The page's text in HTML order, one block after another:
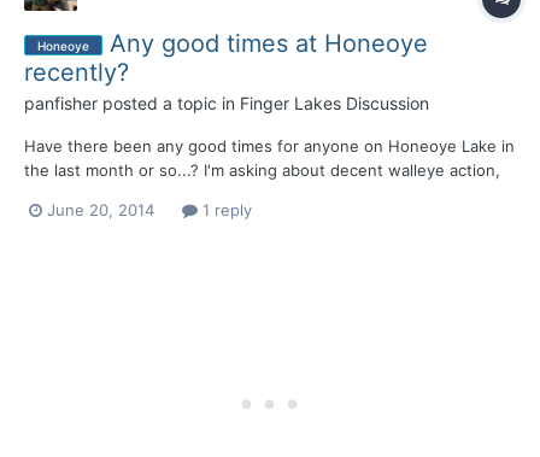
Honeoye
Any good times at Honeoye
recently?
panfisher posted a topic in Finger Lakes Discussion
Have there been any good times for anyone on Honeoye Lake in
the last month or so...? I'm asking about decent walleye action,
Otisco, but a couple, two or three or whatever....some OK
June 20, 2014 1 reply